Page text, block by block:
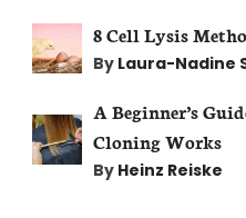
8 Cell Lysis
By Laura-Nadine
A Beginner’s
Cloning Works
By Heinz Reiske